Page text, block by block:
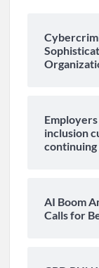
inclusion
AI Boom
Calls for